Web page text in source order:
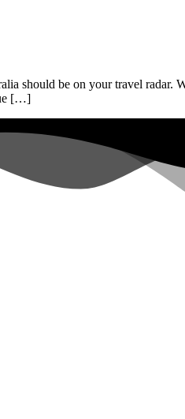
should be on your travel radar.
[…]